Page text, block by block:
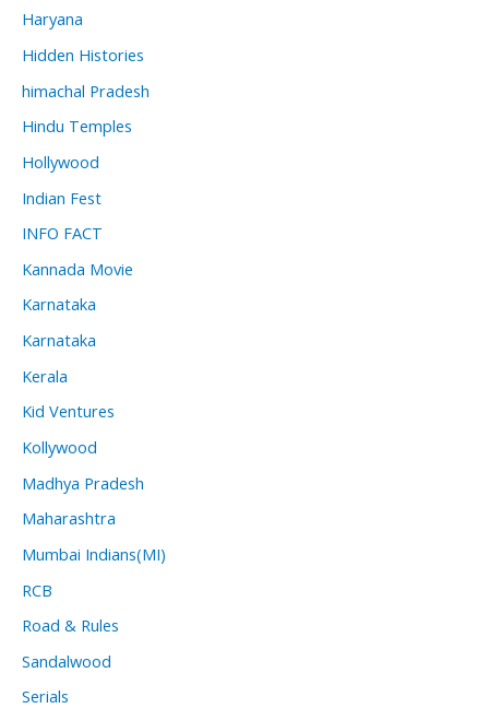
Haryana
Hidden Histories
himachal Pradesh
Hindu Temples
Hollywood
Indian Fest
INFO FACT
Kannada Movie
Karnataka
Karnataka
Kerala
Kid Ventures
Kollywood
Madhya Pradesh
Maharashtra
Mumbai Indians(MI)
RCB
Road & Rules
Sandalwood
Serials